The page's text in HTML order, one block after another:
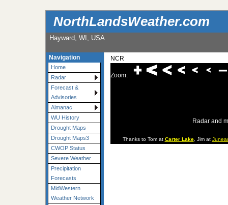
NorthLandsWeather.com
Hayward, WI, USA
Navigation
Home
Radar
Forecast &
Advisories
Almanac
WU History
Drought Maps
Drought Maps3
CWOP Status
Severe Weather
Precipitation
Forecasts
MidWestern
Weather Network
NCR
Zoom:
Radar and
Thanks to Tom at Carter Lake, Jim at